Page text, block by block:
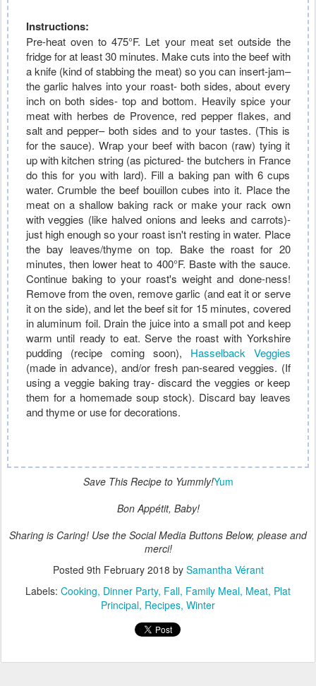
Instructions:
Pre-heat oven to 475°F. Let your meat set outside the
fridge for at least 30 minutes. Make cuts into the beef with
a knife (kind of stabbing the meat) so you can insert-jam–
the garlic halves into your roast- both sides, about every
inch on both sides- top and bottom. Heavily spice your
meat with herbes de Provence, red pepper flakes, and
salt and pepper– both sides and to your tastes. (This is
for the sauce). Wrap your beef with bacon (raw) tying it
up with kitchen string (as pictured- the butchers in France
do this for you with lard). Fill a baking pan with 6 cups
water. Crumble the beef bouillon cubes into it. Place the
meat on a shallow baking rack or make your rack own
with veggies (like halved onions and leeks and carrots)-
just high enough so your roast isn't resting in water. Place
the bay leaves/thyme on top. Bake the roast for 20
minutes, then lower heat to 400°F. Baste with the sauce.
Continue baking to your roast's weight and done-ness!
Remove from the oven, remove garlic (and eat it or serve
it on the side), and let the beef sit for 15 minutes, covered
in aluminum foil. Drain the juice into a small pot and keep
warm until ready to eat. Serve the roast with Yorkshire
pudding (recipe coming soon), Hasselback Veggies
(made in advance), and/or fresh pan-seared veggies. (If
using a veggie baking tray- discard the veggies or keep
them for a homemade soup stock). Discard bay leaves
and thyme or use for decorations.
Save This Recipe to Yummly!Yum
Bon Appétit, Baby!
Sharing is Caring! Use the Social Media Buttons Below, please and
merci!
Posted 9th February 2018 by Samantha Vérant
Labels: Cooking Dinner Party Fall Family Meal Meat Plat
Principal Recipes Winter